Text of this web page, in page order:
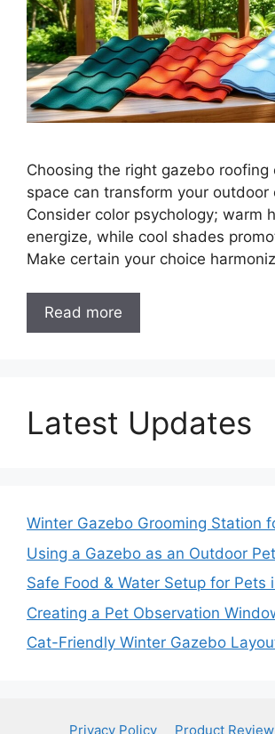
Choosing the right gazebo roofing
space can transform your outdoor
Consider color psychology; warm
energize, while cool shades
Make certain your choice
Read more
Latest Updates
Winter Gazebo Grooming Station
Using a Gazebo as an Outdoor
Safe Food & Water Setup for Pets
Creating a Pet Observation
Cat-Friendly Winter Gazebo
Privacy Policy Product